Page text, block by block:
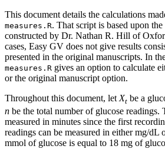
This document details the calculations
measures.R. That script is based upon
constructed by Dr. Nathan R. Hill of
cases, Easy GV does not give results
presented in the original manuscripts. In
measures.R gives an option to calculate
or the original manuscript option.
Throughout this document, let Xt be a
n be the total number of glucose readings.
measured in minutes since the first
readings can be measured in either mg/dL
mmol of glucose is equal to 18 mg of